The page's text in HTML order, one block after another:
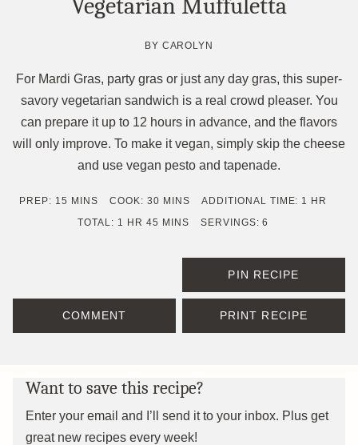
Vegetarian Muffuletta
BY CAROLYN
For Mardi Gras, party gras or just any day gras, this super-
savory vegetarian sandwich is a real crowd pleaser. You
can prepare it up to 12 hours in advance, and the flavors
will only improve. To make it vegan, simply skip the cheese
and use vegan pesto and tapenade.
PREP: 15 MINUTES
MINS COOK: 30MINUTES
MINS ADDITIONAL TIME: 1 HOUR
HR
TOTAL: 1 HOUR
HR 45 MINUTES
MINS SERVINGS:6
PIN RECIPE
COMMENT PRINT RECIPE
Want to save this recipe?
Enter your email and I’ll send it to your inbox. Plus get
great new recipes every week!